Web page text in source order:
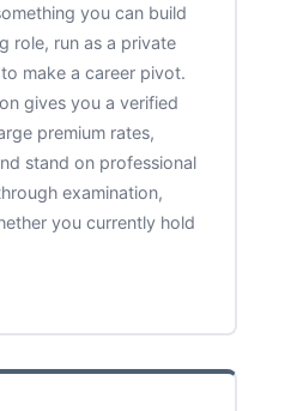
you can build
role, run as a private
make a career pivot.
gives you a verified
premium rates,
stand on professional
examination,
you currently hold